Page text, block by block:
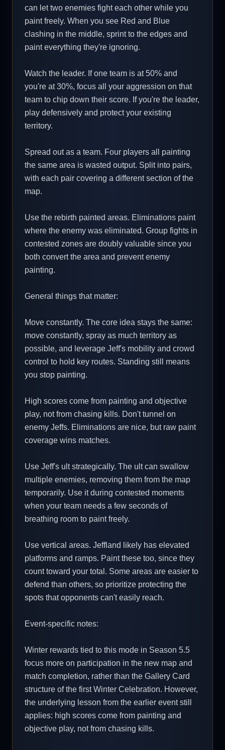
can let two enemies fight each other while you
paint freely. When you see Red and Blue
clashing in the middle, sprint to the edges and
paint everything they're ignoring.
Watch the leader. If one team is at 50% and
you're at 30%, focus all your aggression on that
team to chip down their score. If you're the leader,
play defensively and protect your existing
territory.
Spread out as a team. Four players all painting
the same area is wasted output. Split into pairs,
with each pair covering a different section of the
map.
Use the rebirth painted areas. Eliminations paint
where the enemy was eliminated. Group fights in
contested zones are doubly valuable since you
both convert the area and prevent enemy
painting.
General things that matter:
Move constantly. The core idea stays the same:
move constantly, spray as much territory as
possible, and leverage Jeff's mobility and crowd
control to hold key routes. Standing still means
you stop painting.
High scores come from painting and objective
play, not from chasing kills. Don't tunnel on
enemy Jeffs. Eliminations are nice, but raw paint
coverage wins matches.
Use Jeff's ult strategically. The ult can swallow
multiple enemies, removing them from the map
temporarily. Use it during contested moments
when your team needs a few seconds of
breathing room to paint freely.
Use vertical areas. Jeffland likely has elevated
platforms and ramps. Paint these too, since they
count toward your total. Some areas are easier to
defend than others, so prioritize protecting the
spots that opponents can't easily reach.
Event-specific notes:
Winter rewards tied to this mode in Season 5.5
focus more on participation in the new map and
match completion, rather than the Gallery Card
structure of the first Winter Celebration. However,
the underlying lesson from the earlier event still
applies: high scores come from painting and
objective play, not from chasing kills.